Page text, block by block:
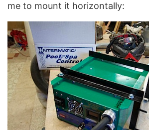
me to mount it horizontally: